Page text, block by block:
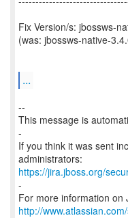
Fix Version/s: jbossws-
(was: jbossws-native-
...
--
This message is
-
If you think it was sent
https://jira.jboss.org/
-
For more information on
http://